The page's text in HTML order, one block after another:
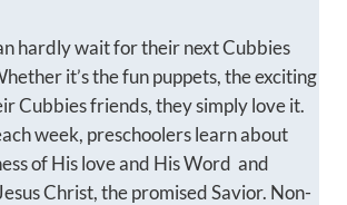
hardly wait for their next Cubbies
it’s the fun puppets, the exciting
Cubbies friends, they simply love it.
week, preschoolers learn about
of His love and His Word  and
Christ, the promised Savior. Non-